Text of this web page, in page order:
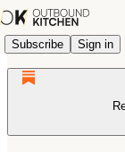
Subscribe Sign in